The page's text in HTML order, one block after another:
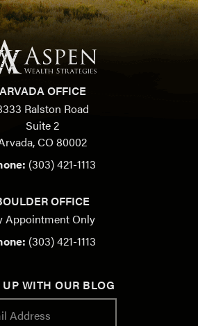
ARVADA OFFICE
Ralston Road
Suite 2
CO 80002
(303) 421-1113
OFFICE
Appointment Only
(303) 421-1113
UP WITH OUR BLOG